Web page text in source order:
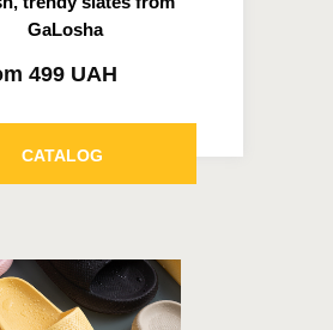
CATALOG
499 UAH
GaLosha